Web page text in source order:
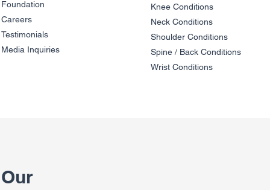
Foundation
Careers
Testimonials
Media Inquiries
Knee Conditions
Neck Conditions
Shoulder Conditions
Spine / Back Conditions
Wrist Conditions
Our